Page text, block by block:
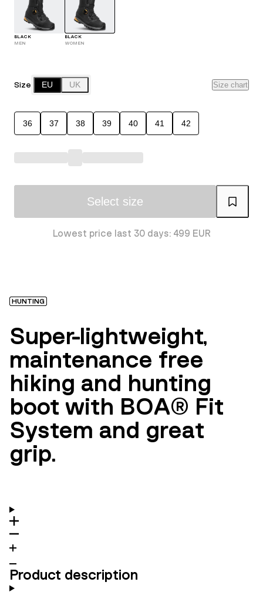
BLACK
MEN
BLACK
WOMEN
Size EU UK Size chart
36 37 38 39 40 41 42
Select size
Lowest price last 30 days: 499 EUR
HUNTING
Super-lightweight,
maintenance free
hiking and hunting
boot with BOA® Fit
System and great
grip.
Product description